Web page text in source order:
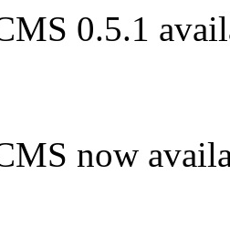
0.5.1
now